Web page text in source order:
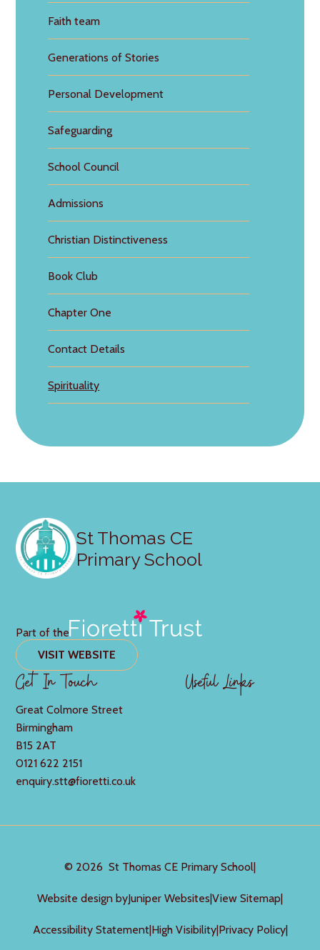
Faith team
Generations of Stories
Personal Development
Safeguarding
School Council
Admissions
Christian Distinctiveness
Book Club
Chapter One
Contact Details
Spirituality
St Thomas CE
Primary School
Part of the
VISIT WEBSITE
Get In Touch
Great Colmore Street
Birmingham
B15 2AT
0121 622 2151
enquiry.stt@fioretti.co.uk
Useful Links
© 2026 St Thomas CE Primary School|
Website design byJuniper Websites|View Sitemap|
Accessibility Statement|High Visibility|Privacy Policy|